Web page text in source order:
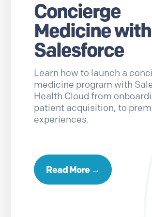
Concierge
Medicine with
Salesforce
Learn how to launch a
medicine program with
Health Cloud from
patient acquisition, to
experiences.
Read More →